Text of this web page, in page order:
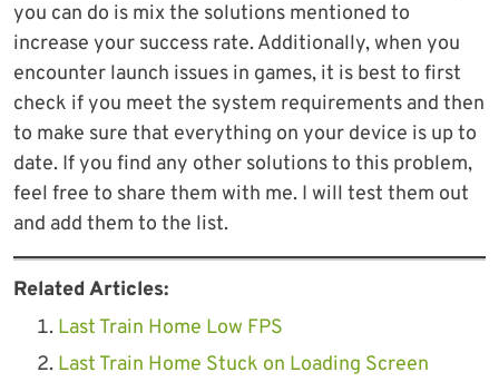
you can do is mix the solutions mentioned to
increase your success rate. Additionally, when you
encounter launch issues in games, it is best to first
check if you meet the system requirements and then
to make sure that everything on your device is up to
date. If you find any other solutions to this problem,
feel free to share them with me. I will test them out
and add them to the list.
Related Articles:
Last Train Home Low FPS
Last Train Home Stuck on Loading Screen